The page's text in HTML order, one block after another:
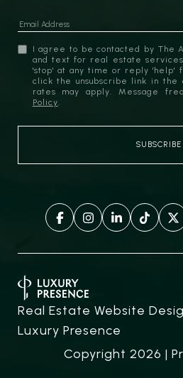
I agree to be contacted by The
and text for real estate
'stop' at any time or reply 'help'
click the unsubscribe link in the
rates may apply. Message
Policy.
Real Estate Website
Luxury Presence
Copyright 2026 |